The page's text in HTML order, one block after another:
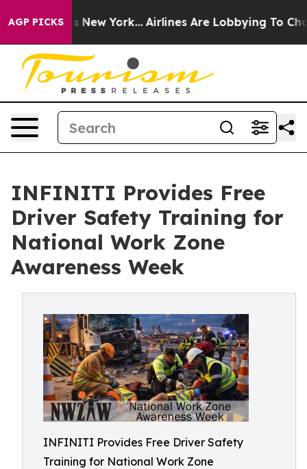
AGP PICKS
News New York... Airlines Are Lobbying To Change
INFINITI Provides Free
Driver Safety Training for
National Work Zone
Awareness Week
INFINITI Provides Free Driver Safety
Training for National Work Zone